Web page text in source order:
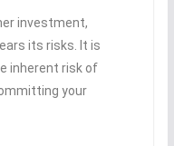
investment,
its risks. It is
inherent risk of
your